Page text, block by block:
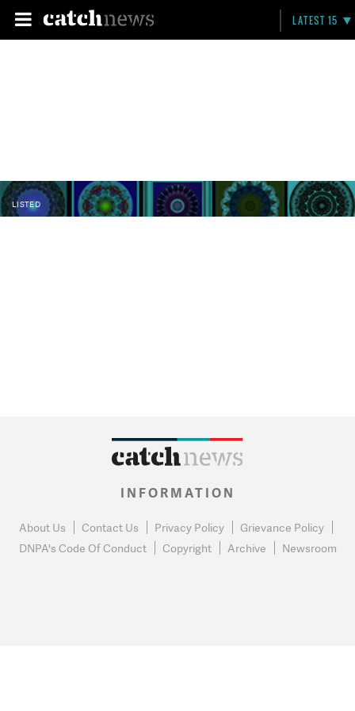
LATEST 15
LISTED
INFORMATION
About Us Contact Us Privacy Policy
Grievance Policy
DNPA's Code Of Conduct
Copyright Archive Newsroom